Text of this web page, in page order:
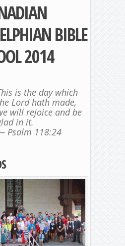
BIBLE
2014
is the day which
Lord hath made,
will rejoice and be
in it.
Psalm 118:24